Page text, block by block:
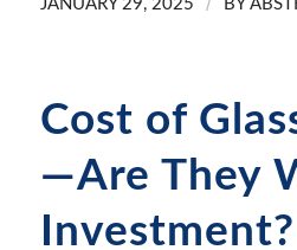
JANUARY 29, 2025 BY
Cost of
—Are They
Investment?